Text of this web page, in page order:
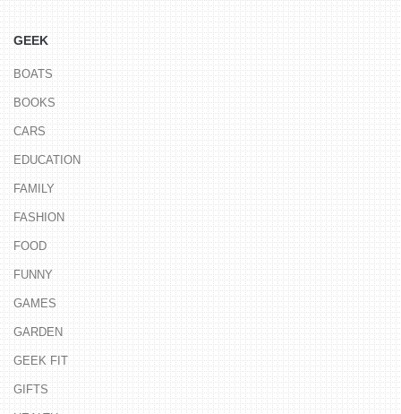
GEEK
BOATS
BOOKS
CARS
EDUCATION
FAMILY
FASHION
FOOD
FUNNY
GAMES
GARDEN
GEEK FIT
GIFTS